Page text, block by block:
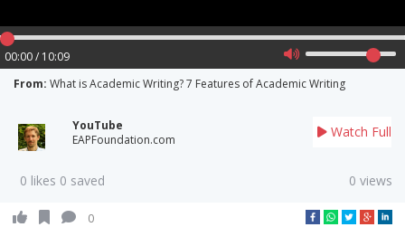
00:00 / 10:09
From: What is Academic Writing? 7 Features of Academic Writing
YouTube
EAPFoundation.com
Watch Full
0 likes 0 saved 0 views
0